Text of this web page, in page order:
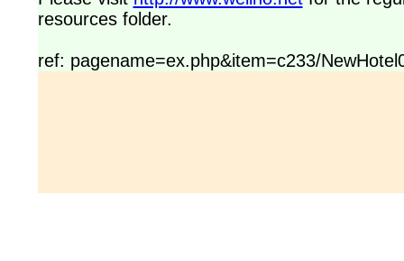
resources folder.
ref: pagename=ex.php&item=c233/